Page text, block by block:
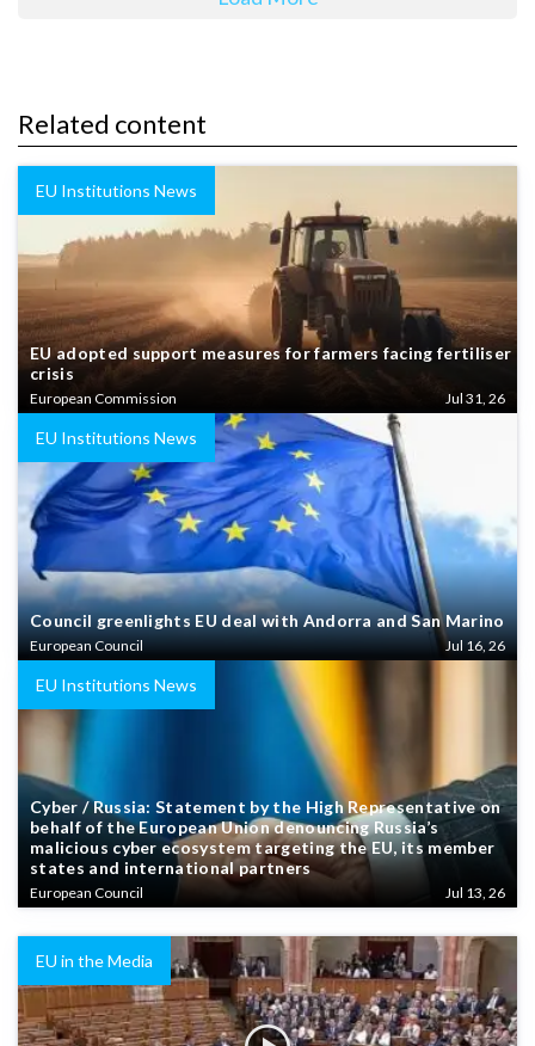
Related content
EU Institutions News
EU adopted support measures for farmers facing fertiliser
crisis
European Commission Jul 31, 26
EU Institutions News
Council greenlights EU deal with Andorra and San Marino
European Council Jul 16, 26
EU Institutions News
Cyber / Russia: Statement by the High Representative on
behalf of the European Union denouncing Russia’s
malicious cyber ecosystem targeting the EU, its member
states and international partners
European Council Jul 13, 26
EU in the Media